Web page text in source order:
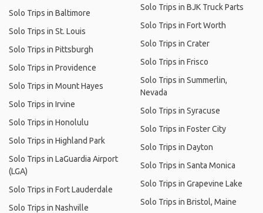
Solo Trips in Baltimore
Solo Trips in St. Louis
Solo Trips in Pittsburgh
Solo Trips in Providence
Solo Trips in Mount Hayes
Solo Trips in Irvine
Solo Trips in Honolulu
Solo Trips in Highland Park
Solo Trips in LaGuardia Airport
(LGA)
Solo Trips in Fort Lauderdale
Solo Trips in Nashville
Solo Trips in BJK Truck Parts
Solo Trips in Fort Worth
Solo Trips in Crater
Solo Trips in Frisco
Solo Trips in Summerlin,
Nevada
Solo Trips in Syracuse
Solo Trips in Foster City
Solo Trips in Dayton
Solo Trips in Santa Monica
Solo Trips in Grapevine Lake
Solo Trips in Bristol, Maine